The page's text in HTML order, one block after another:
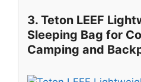
3. Teton LEEF
Sleeping Bag for
Camping and